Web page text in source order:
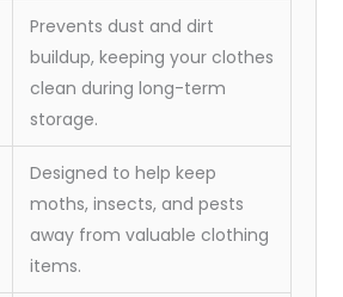
Prevents dust and dirt
buildup, keeping your clothes
clean during long-term
storage.
Designed to help keep
moths, insects, and pests
away from valuable clothing
items.